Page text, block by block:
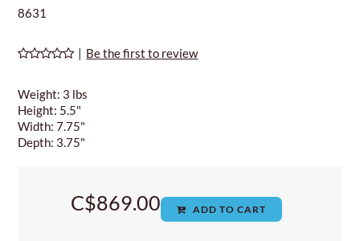
8631
| Be the first to review
Weight: 3 lbs
Height: 5.5"
Width: 7.75"
Depth: 3.75"
C$869.00 ADD TO CART